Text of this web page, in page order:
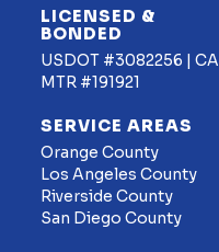
LICENSED &
BONDED
USDOT #3082256 | CA
MTR #191921
SERVICE AREAS
Orange County
Los Angeles County
Riverside County
San Diego County